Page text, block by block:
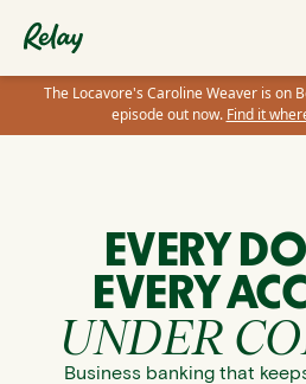
The Locavore's Caroline Weaver is on
episode out now. Find it
EVERY
EVERY
UNDER
Business banking that